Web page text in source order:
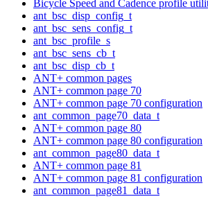
Bicycle Speed and Cadence profile
ant_bsc_disp_config_t
ant_bsc_sens_config_t
ant_bsc_profile_s
ant_bsc_sens_cb_t
ant_bsc_disp_cb_t
ANT+ common pages
ANT+ common page 70
ANT+ common page 70 configuration
ant_common_page70_data_t
ANT+ common page 80
ANT+ common page 80 configuration
ant_common_page80_data_t
ANT+ common page 81
ANT+ common page 81 configuration
ant_common_page81_data_t